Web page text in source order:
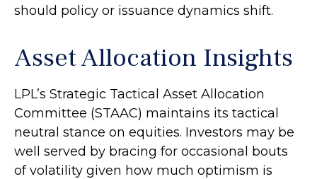
should policy or issuance dynamics shift.
Asset Allocation Insights
LPL’s Strategic Tactical Asset Allocation
Committee (STAAC) maintains its tactical
neutral stance on equities. Investors may be
well served by bracing for occasional bouts
of volatility given how much optimism is